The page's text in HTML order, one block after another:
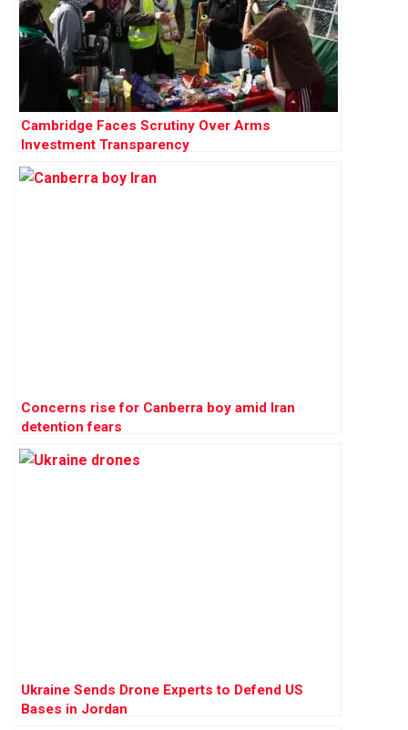
Cambridge Faces Scrutiny Over Arms
Investment Transparency
Concerns rise for Canberra boy amid Iran
detention fears
Ukraine Sends Drone Experts to Defend US
Bases in Jordan